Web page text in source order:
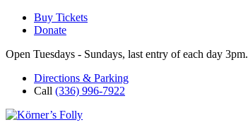
Buy Tickets
Donate
Open Tuesdays - Sundays, last entry of each day 3pm.
Directions & Parking
Call (336) 996-7922